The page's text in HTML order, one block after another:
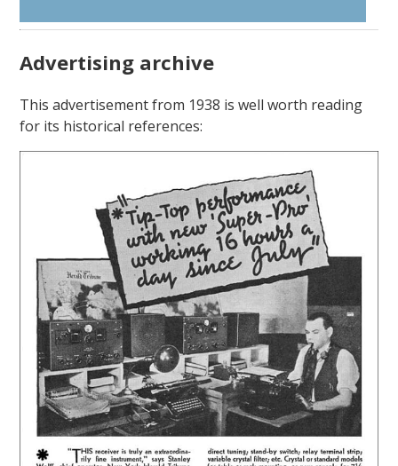
Advertising archive
This advertisement from 1938 is well worth reading
for its historical references: